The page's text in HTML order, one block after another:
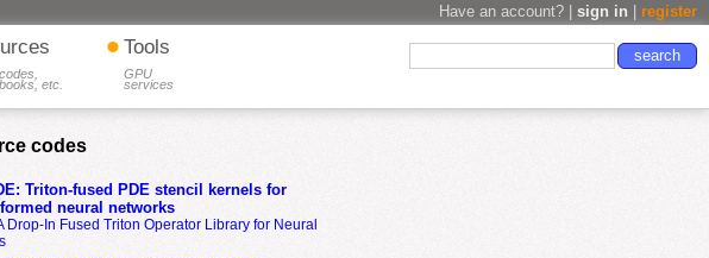
Have an account? | sign in register
etc.
• Tools
GPU
services
codes
Triton-fused PDE stencil kernels for
neural networks
Drop-In Fused Triton Operator Library for Neural